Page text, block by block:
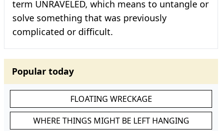
term UNRAVELED, which means to untangle or
solve something that was previously
complicated or difficult.
Popular today
FLOATING WRECKAGE
WHERE THINGS MIGHT BE LEFT HANGING